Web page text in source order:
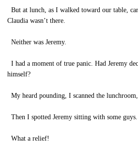
But at lunch, as I walked toward our table,
Claudia wasn’t there.
Neither was Jeremy.
I had a moment of true panic. Had Jeremy
himself?
My heard pounding, I scanned the
Then I spotted Jeremy sitting with some guys.
What a relief!